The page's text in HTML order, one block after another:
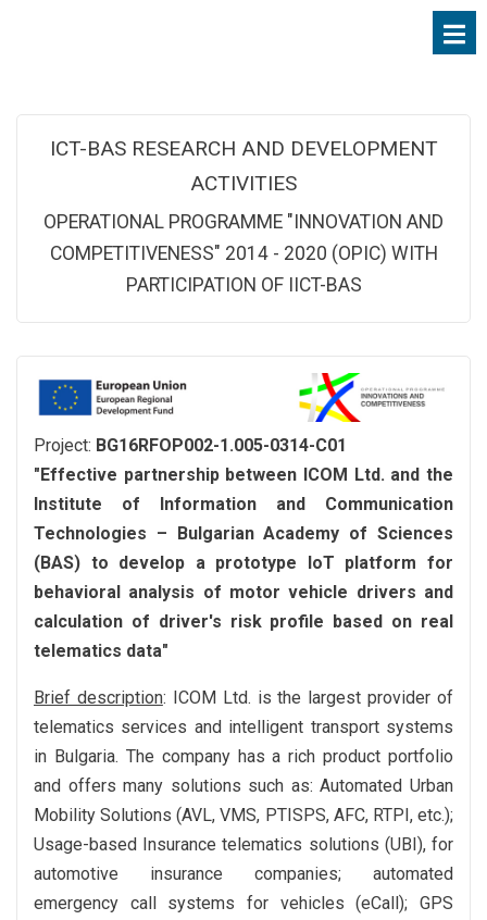
ICT-BAS RESEARCH AND DEVELOPMENT
ACTIVITIES
OPERATIONAL PROGRAMME "INNOVATION AND
COMPETITIVENESS" 2014 - 2020 (OPIC) WITH
PARTICIPATION OF IICT-BAS
Project: BG16RFOP002-1.005-0314-C01
"Effective partnership between ICOM Ltd. and the
Institute of Information and Communication
Technologies – Bulgarian Academy of Sciences
(BAS) to develop a prototype IoT platform for
behavioral analysis of motor vehicle drivers and
calculation of driver's risk profile based on real
telematics data"
Brief description: ICOM Ltd. is the largest provider of
telematics services and intelligent transport systems
in Bulgaria. The company has a rich product portfolio
and offers many solutions such as: Automated Urban
Mobility Solutions (AVL, VMS, PTISPS, AFC, RTPI, etc.);
Usage-based Insurance telematics solutions (UBI), for
automotive insurance companies; automated
emergency call systems for vehicles (eCall); GPS